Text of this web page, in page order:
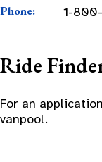
Phone: 1-
Ride
For an
vanpool.